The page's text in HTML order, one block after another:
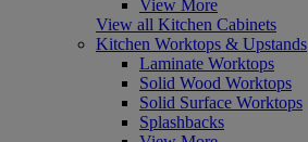
View More
View all Kitchen Cabinets
Kitchen Worktops & Upstands
Laminate Worktops
Solid Wood Worktops
Solid Surface Worktops
Splashbacks